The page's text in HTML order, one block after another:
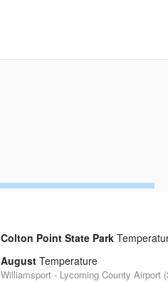
Colton Point State Park
August Temperature
Williamsport - Lycoming County Airport